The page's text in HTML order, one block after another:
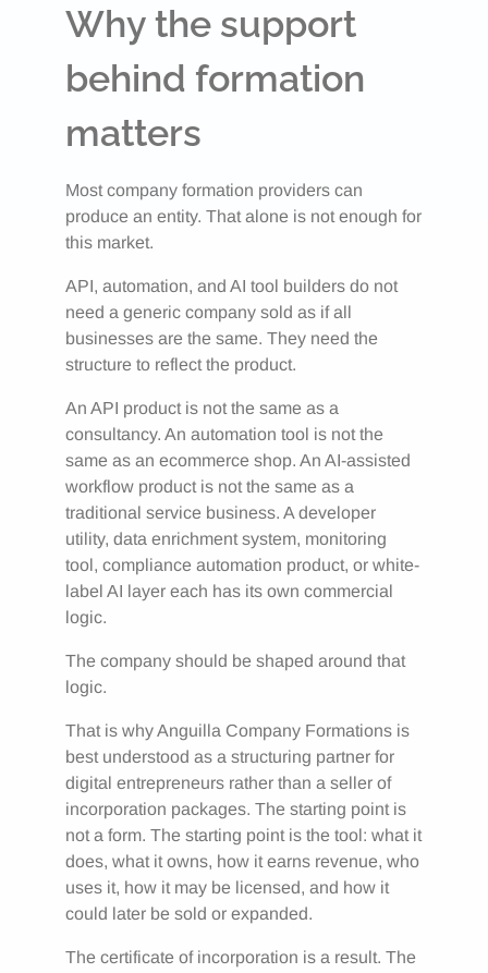
Why the support
behind formation
matters
Most company formation providers can
produce an entity. That alone is not enough for
this market.
API, automation, and AI tool builders do not
need a generic company sold as if all
businesses are the same. They need the
structure to reflect the product.
An API product is not the same as a
consultancy. An automation tool is not the
same as an ecommerce shop. An AI-assisted
workflow product is not the same as a
traditional service business. A developer
utility, data enrichment system, monitoring
tool, compliance automation product, or white-
label AI layer each has its own commercial
logic.
The company should be shaped around that
logic.
That is why Anguilla Company Formations is
best understood as a structuring partner for
digital entrepreneurs rather than a seller of
incorporation packages. The starting point is
not a form. The starting point is the tool: what it
does, what it owns, how it earns revenue, who
uses it, how it may be licensed, and how it
could later be sold or expanded.
The certificate of incorporation is a result. The